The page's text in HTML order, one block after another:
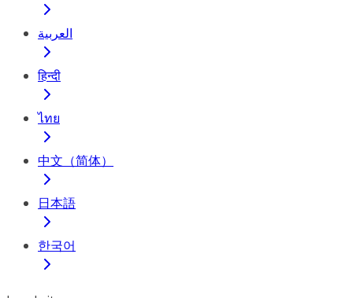
العربية
हिन्दी
ไทย
中文（简体）
日本語
한국어